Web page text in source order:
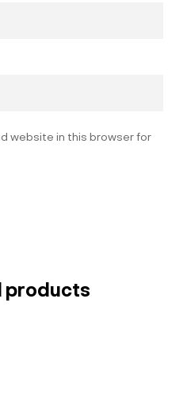
website in this browser for
products